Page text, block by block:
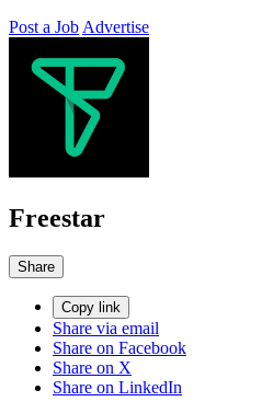
Post a Job Advertise
Freestar
Share
Copy link
Share via email
Share on Facebook
Share on X
Share on LinkedIn